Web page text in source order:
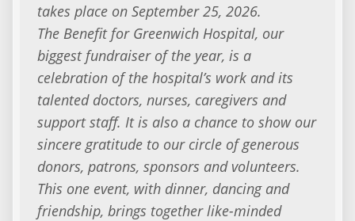
takes place on September 25, 2026.
The Benefit for Greenwich Hospital, our
biggest fundraiser of the year, is a
celebration of the hospital’s work and its
talented doctors, nurses, caregivers and
support staff. It is also a chance to show our
sincere gratitude to our circle of generous
donors, patrons, sponsors and volunteers.
This one event, with dinner, dancing and
friendship, brings together like-minded